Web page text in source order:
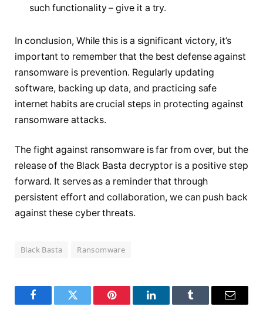
such functionality – give it a try.
In conclusion, While this is a significant victory, it’s
important to remember that the best defense against
ransomware is prevention. Regularly updating
software, backing up data, and practicing safe
internet habits are crucial steps in protecting against
ransomware attacks.
The fight against ransomware is far from over, but the
release of the Black Basta decryptor is a positive step
forward. It serves as a reminder that through
persistent effort and collaboration, we can push back
against these cyber threats.
Black Basta Ransomware
FacebookTwitter Pinterest LinkedInTumblr Email